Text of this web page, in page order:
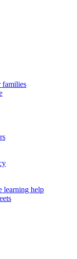
families
learning help